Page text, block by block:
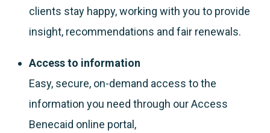
clients stay happy, working with you to provide
insight, recommendations and fair renewals.
Access to information
Easy, secure, on-demand access to the
information you need through our Access
Benecaid online portal,